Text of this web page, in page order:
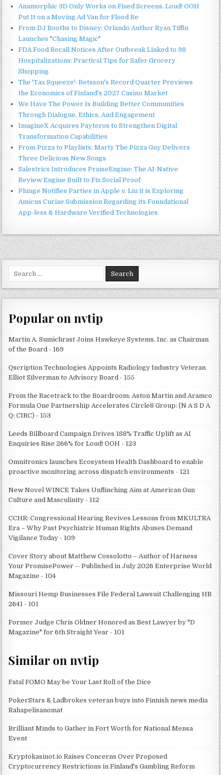
Anamorphic 3D Only Works on Fixed Screens. Loud! OOH
Put It on a Moving Ad Van for Flood Re
From DJ Booths to Disney: Orlando Author Ryan Tiffin
Launches "Chasing Magic"
FDA Food Recall Notices After Outbreak Linked to 98
Hospitalizations: Practical Tips for Safer Grocery
Shopping
The 'Tax Squeeze': Betsson's Record Quarter Previews
the Economics of Finland's 2027 Casino Market
We Have The Power Is Building Better Communities
Through Dialogue, Ethics, And Engagement
ImagineX Acquires Payteros to Strengthen Digital
Transformation Capabilities
From Pizza to Playlists: Marty The Pizza Guy Delivers
Three Delicious New Songs
Salestrics Introduces PraiseEngine: The AI-Native
Review Engine Built to Fix Social Proof
Phinge Notifies Parties in Apple v. Liu it is Exploring
Amicus Curiae Submission Regarding its Foundational
App-less & Hardware Verified Technologies
Search
for:
Popular on nvtip
Martin A. Sumichrast Joins Hawkeye Systems, Inc. as Chairman
of the Board - 169
Qscription Technologies Appoints Radiology Industry Veteran
Elliot Silverman to Advisory Board - 155
From the Racetrack to the Boardroom: Aston Martin and Aramco
Formula One Partnership Accelerates Circle8 Group: (N A S D A
Q: CIRC) - 153
Leeds Billboard Campaign Drives 188% Traffic Uplift as AI
Enquiries Rise 266% for Loud! OOH - 123
Omnitronics launches Ecosystem Health Dashboard to enable
proactive monitoring across dispatch environments - 121
New Novel WINCE Takes Unflinching Aim at American Gun
Culture and Masculinity - 112
CCHR: Congressional Hearing Revives Lessons from MKULTRA
Era – Why Past Psychiatric Human Rights Abuses Demand
Vigilance Today - 109
Cover Story about Matthew Cossolotto – Author of Harness
Your PromisePower -- Published in July 2026 Enterprise World
Magazine - 104
Missouri Hemp Businesses File Federal Lawsuit Challenging HB
2641 - 101
Former Judge Chris Oldner Honored as Best Lawyer by "D
Magazine" for 6th Straight Year - 101
Similar on nvtip
Fatal FOMO May be Your Last Roll of the Dice
PokerStars & Ladbrokes veteran buys into Finnish news media
Rahapelisanomat
Brilliant Minds to Gather in Fort Worth for National Mensa
Event
Kryptokasinot.io Raises Concerns Over Proposed
Cryptocurrency Restrictions in Finland's Gambling Reform